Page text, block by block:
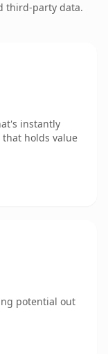
third-party data.
instantly
holds value
potential out